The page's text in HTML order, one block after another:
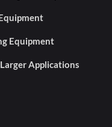
Equipment
Applications